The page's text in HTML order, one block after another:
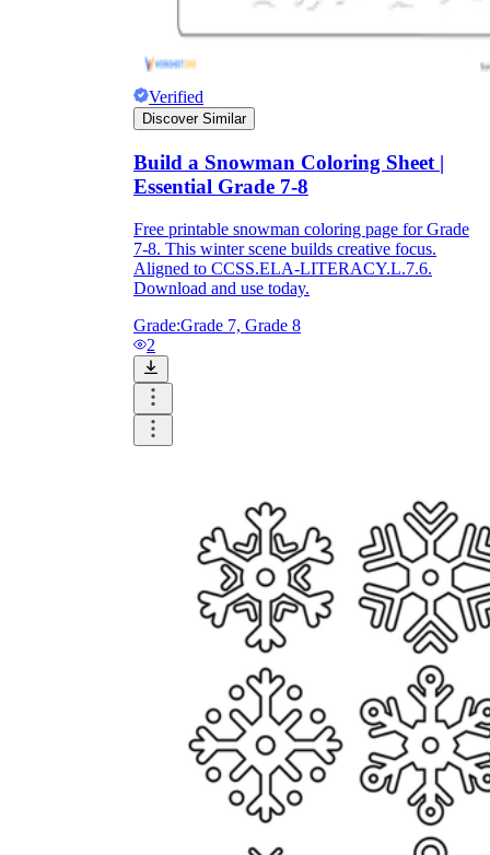
Verified
Discover Similar
Build a Snowman Coloring Sheet |
Essential Grade 7-8
Free printable snowman coloring page for Grade
7-8. This winter scene builds creative focus.
Aligned to CCSS.ELA-LITERACY.L.7.6.
Download and use today.
Grade:Grade 7, Grade 8
2